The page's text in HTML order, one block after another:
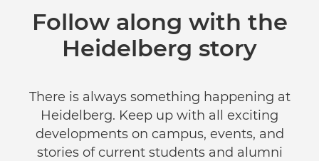
Follow along with the
Heidelberg story
There is always something happening at
Heidelberg. Keep up with all exciting
developments on campus, events, and
stories of current students and alumni